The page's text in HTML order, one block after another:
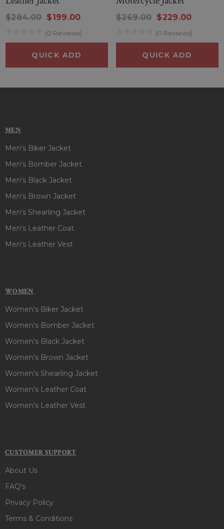
$284.00 $199.00
(0 Reviews)
QUICK ADD
$269.00 $229.00
(0 Reviews)
QUICK ADD
MEN
Men's Biker Jacket
Men's Bomber Jacket
Men's Black Jacket
Men's Brown Jacket
Men's Shearling Jacket
Men's Leather Coat
Men's Leather Vest
WOMEN
Women's Biker Jacket
Women's Bomber Jacket
Women's Black Jacket
Women's Brown Jacket
Women's Shearling Jacket
Women's Leather Coat
Women's Leather Vest
CUSTOMER SUPPORT
About Us
FAQ's
Privacy Policy
Terms & Conditions